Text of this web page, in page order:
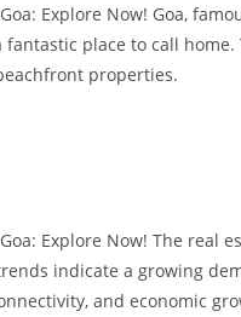
Explore Now! Goa,
place to call
properties.
Explore Now! The real
indicate a growing
and economic